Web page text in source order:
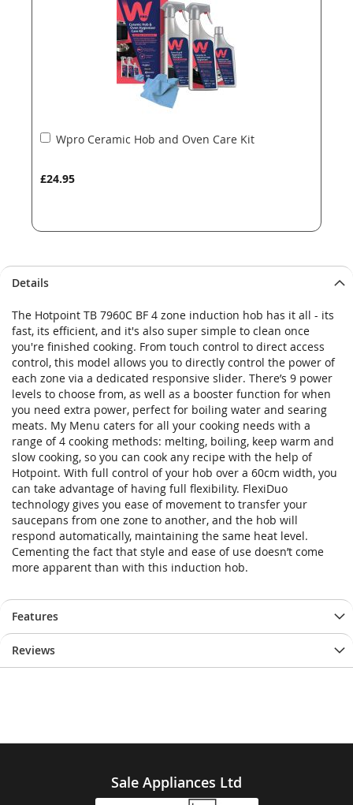
Wpro Ceramic Hob and Oven Care Kit
£24.95
Add
Details
The Hotpoint TB 7960C BF 4 zone induction hob has it all - its
fast, its efficient, and it's also super simple to clean once
you're finished cooking. From touch control to direct access
control, this model allows you to directly control the power of
each zone via a dedicated responsive slider. There’s 9 power
levels to choose from, as well as a booster function for when
you need extra power, perfect for boiling water and searing
meats. My Menu caters for all your cooking needs with a
range of 4 cooking methods: melting, boiling, keep warm and
slow cooking, so you can cook any recipe with the help of
Hotpoint. With full control of your hob over a 60cm width, you
can take advantage of having full flexibility. FlexiDuo
technology gives you ease of movement to transfer your
saucepans from one zone to another, and the hob will
respond automatically, maintaining the same heat level.
Cementing the fact that style and ease of use doesn’t come
more apparent than with this induction hob.
Features
Reviews
Sale Appliances Ltd